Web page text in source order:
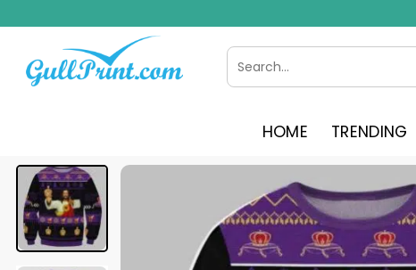
to
content
Search
for:
HOME TRENDING